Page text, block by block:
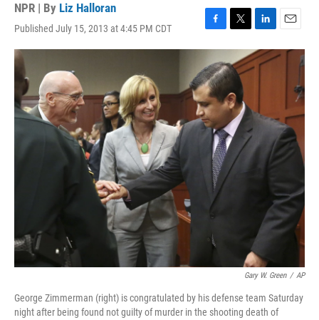
NPR | By Liz Halloran
Published July 15, 2013 at 4:45 PM CDT
F
a
e
b
o
o
k
T
w
i
t
t
e
r
L
i
n
k
I
E
m
a
Gary W. Green / AP
George Zimmerman (right) is congratulated by his defense team Saturday
night after being found not guilty of murder in the shooting death of